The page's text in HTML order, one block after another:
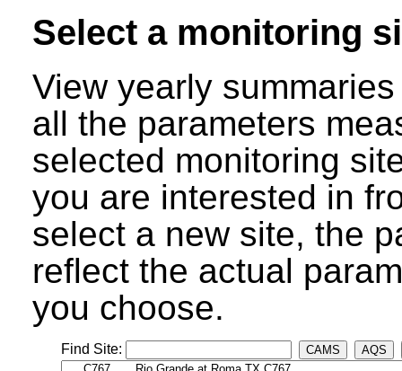
Select a monitoring
View yearly
all the parameters
selected monitoring
you are interested in
select a new site, the
reflect the actual
you choose.
Find Site: CAMS AQS